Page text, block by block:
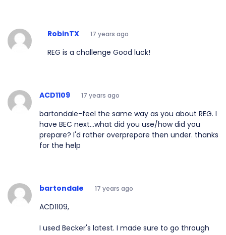
RobinTX 17 years ago
REG is a challenge Good luck!
ACD1109 17 years ago
bartondale-feel the same way as you about REG. I
have BEC next...what did you use/how did you
prepare? I'd rather overprepare then under. thanks
for the help
bartondale 17 years ago
ACD1109,
I used Becker's latest. I made sure to go through